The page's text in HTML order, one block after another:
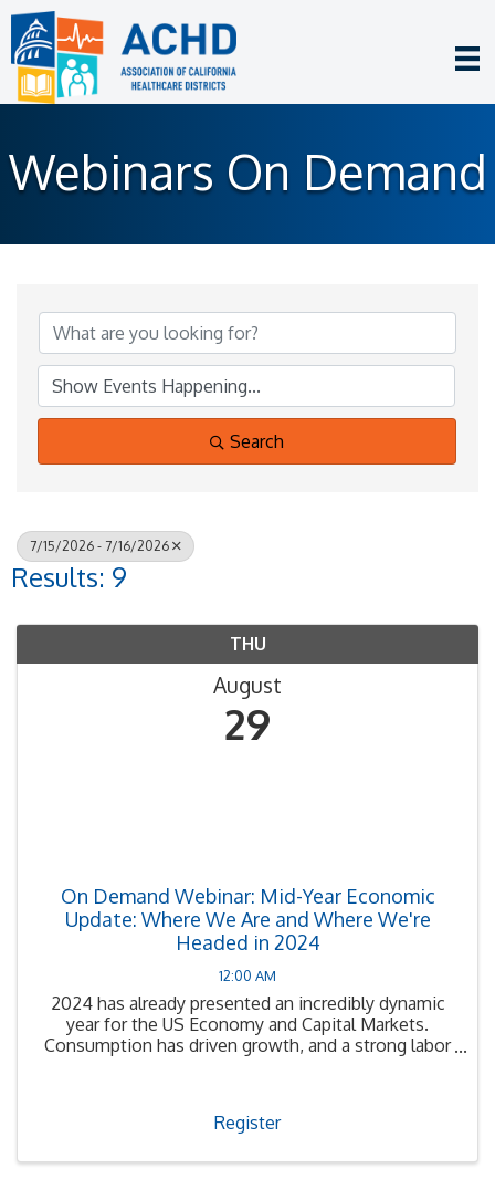
Webinars On Demand
Search
7/15/2026 - 7/16/2026
Results: 9
THU
August
29
On Demand Webinar: Mid-Year Economic
Update: Where We Are and Where We're
Headed in 2024
12:00 AM
2024 has already presented an incredibly dynamic
year for the US Economy and Capital Markets.
Consumption has driven growth, and a strong labor
Register